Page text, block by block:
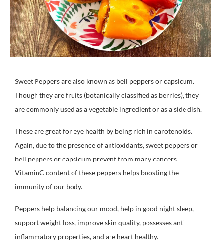
Sweet Peppers are also known as bell peppers or capsicum.
Though they are fruits (botanically classified as berries), they
are commonly used as a vegetable ingredient or as a side dish.
These are great for eye health by being rich in carotenoids.
Again, due to the presence of antioxidants, sweet peppers or
bell peppers or capsicum prevent from many cancers.
VitaminC content of these peppers helps boosting the
immunity of our body.
Peppers help balancing our mood, help in good night sleep,
support weight loss, improve skin quality, possesses anti-
inflammatory properties, and are heart healthy.